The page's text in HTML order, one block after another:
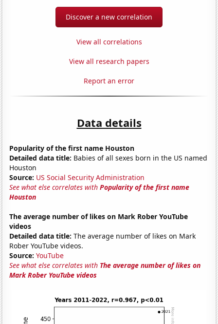
Discover a new correlation
View all correlations
View all research papers
Report an error
Data details
Popularity of the first name Houston
Detailed data title: Babies of all sexes born in the US named
Houston
Source: US Social Security Administration
See what else correlates withPopularity of the first name
Houston
The average number of likes on Mark Rober YouTube
videos
Detailed data title: The average number of likes on Mark
Rober YouTube videos.
Source: YouTube
See what else correlates with The average number of likes on
Mark Rober YouTube videos